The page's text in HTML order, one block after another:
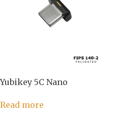
Yubikey 5C Nano
Read more